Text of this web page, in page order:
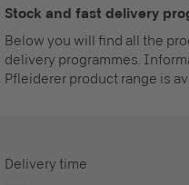
Stock and fast delivery
Below you will find all the
delivery programmes.
Pfleiderer product range is
Delivery time